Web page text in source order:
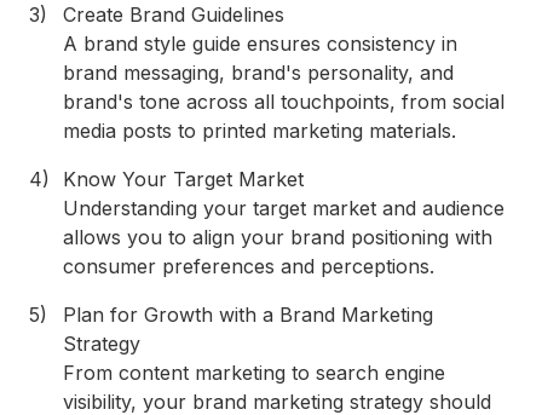
Create Brand Guidelines
A brand style guide ensures consistency in
brand messaging, brand's personality, and
brand's tone across all touchpoints, from social
media posts to printed marketing materials.
Know Your Target Market
Understanding your target market and audience
allows you to align your brand positioning with
consumer preferences and perceptions.
Plan for Growth with a Brand Marketing
Strategy
From content marketing to search engine
visibility, your brand marketing strategy should